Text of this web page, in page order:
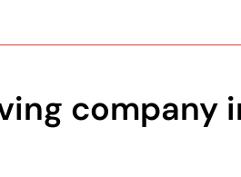
company